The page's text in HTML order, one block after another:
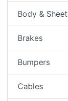
Body &
Brakes
Bumpers
Cables